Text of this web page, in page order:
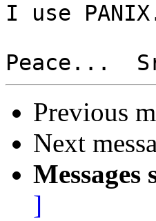
I use
Previous
Next
Messages
]